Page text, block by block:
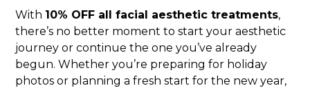
With 10% OFF all facial aesthetic treatments,
there’s no better moment to start your aesthetic
journey or continue the one you’ve already
begun. Whether you’re preparing for holiday
photos or planning a fresh start for the new year,